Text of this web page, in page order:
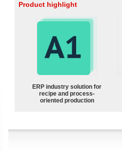
Product highlight
ERP industry solution for
recipe and process-
oriented production